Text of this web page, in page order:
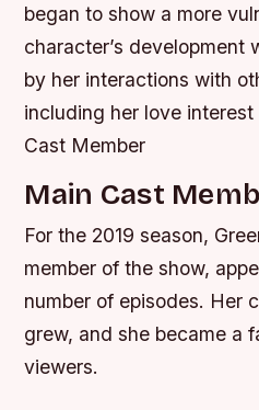
began to show a more
character’s development
by her interactions with
including her love
Cast Member
Main Cast
For the 2019 season,
member of the show,
number of episodes. Her
grew, and she became a
viewers.